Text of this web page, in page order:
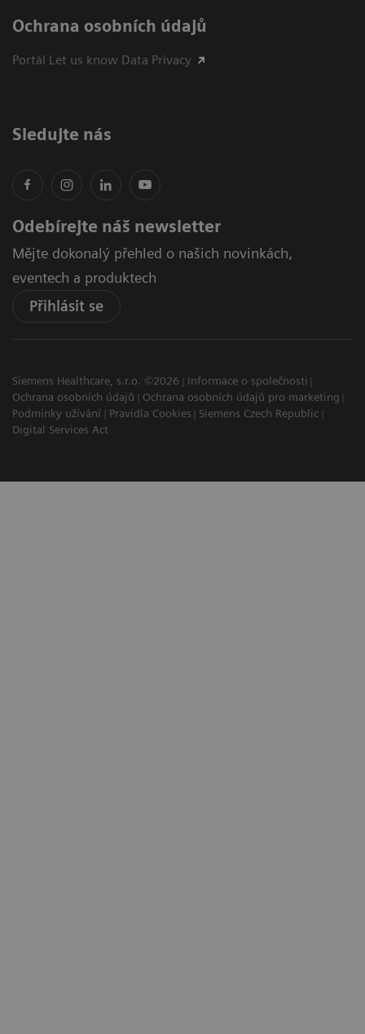
Ochrana osobních údajů
Portál Let us know Data Privacy
Sledujte nás
Odebírejte náš newsletter
Mějte dokonalý přehled o našich novinkách,
eventech a produktech
Přihlásit se
Siemens Healthcare, s.r.o. ©2026
Informace o společnosti
Ochrana osobních údajů
Ochrana osobních údajů pro marketing
Podmínky užívání
Pravidla Cookies
Siemens Czech Republic
Digital Services Act